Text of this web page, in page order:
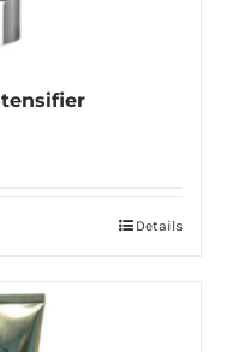
Details